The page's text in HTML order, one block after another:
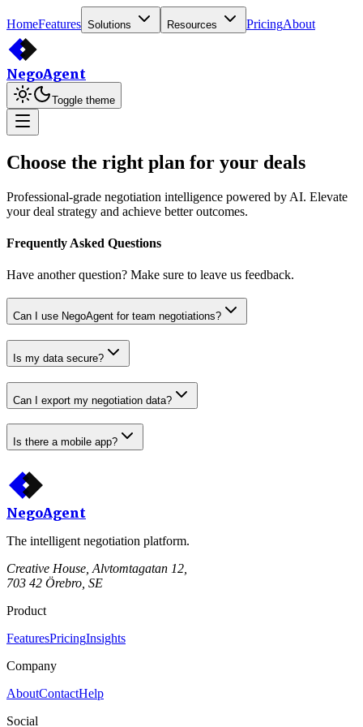
HomeFeatures Solutions Resources PricingAbout
NegoAgent
Toggle theme
Choose the right plan for your deals
Professional-grade negotiation intelligence powered by AI. Elevate
your deal strategy and achieve better outcomes.
Frequently Asked Questions
Have another question? Make sure to leave us feedback.
Can I use NegoAgent for team negotiations?
Is my data secure?
Can I export my negotiation data?
Is there a mobile app?
NegoAgent
The intelligent negotiation platform.
Creative House, Alvtomtagatan 12,
703 42 Örebro, SE
Product
FeaturesPricingInsights
Company
AboutContactHelp
Social